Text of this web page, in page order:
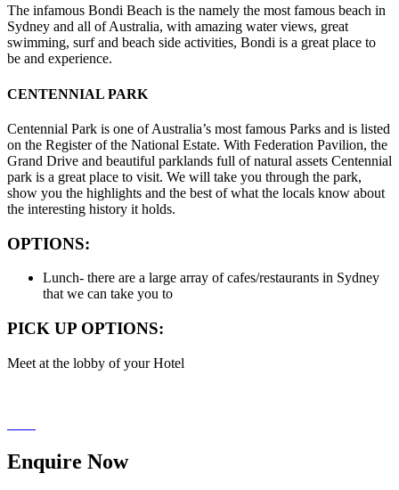
The infamous Bondi Beach is the namely the most famous beach in
Sydney and all of Australia, with amazing water views, great
swimming, surf and beach side activities, Bondi is a great place to
be and experience.
CENTENNIAL PARK
Centennial Park is one of Australia’s most famous Parks and is listed
on the Register of the National Estate. With Federation Pavilion, the
Grand Drive and beautiful parklands full of natural assets Centennial
park is a great place to visit. We will take you through the park,
show you the highlights and the best of what the locals know about
the interesting history it holds.
OPTIONS:
Lunch- there are a large array of cafes/restaurants in Sydney
that we can take you to
PICK UP OPTIONS:
Meet at the lobby of your Hotel
Enquire Now